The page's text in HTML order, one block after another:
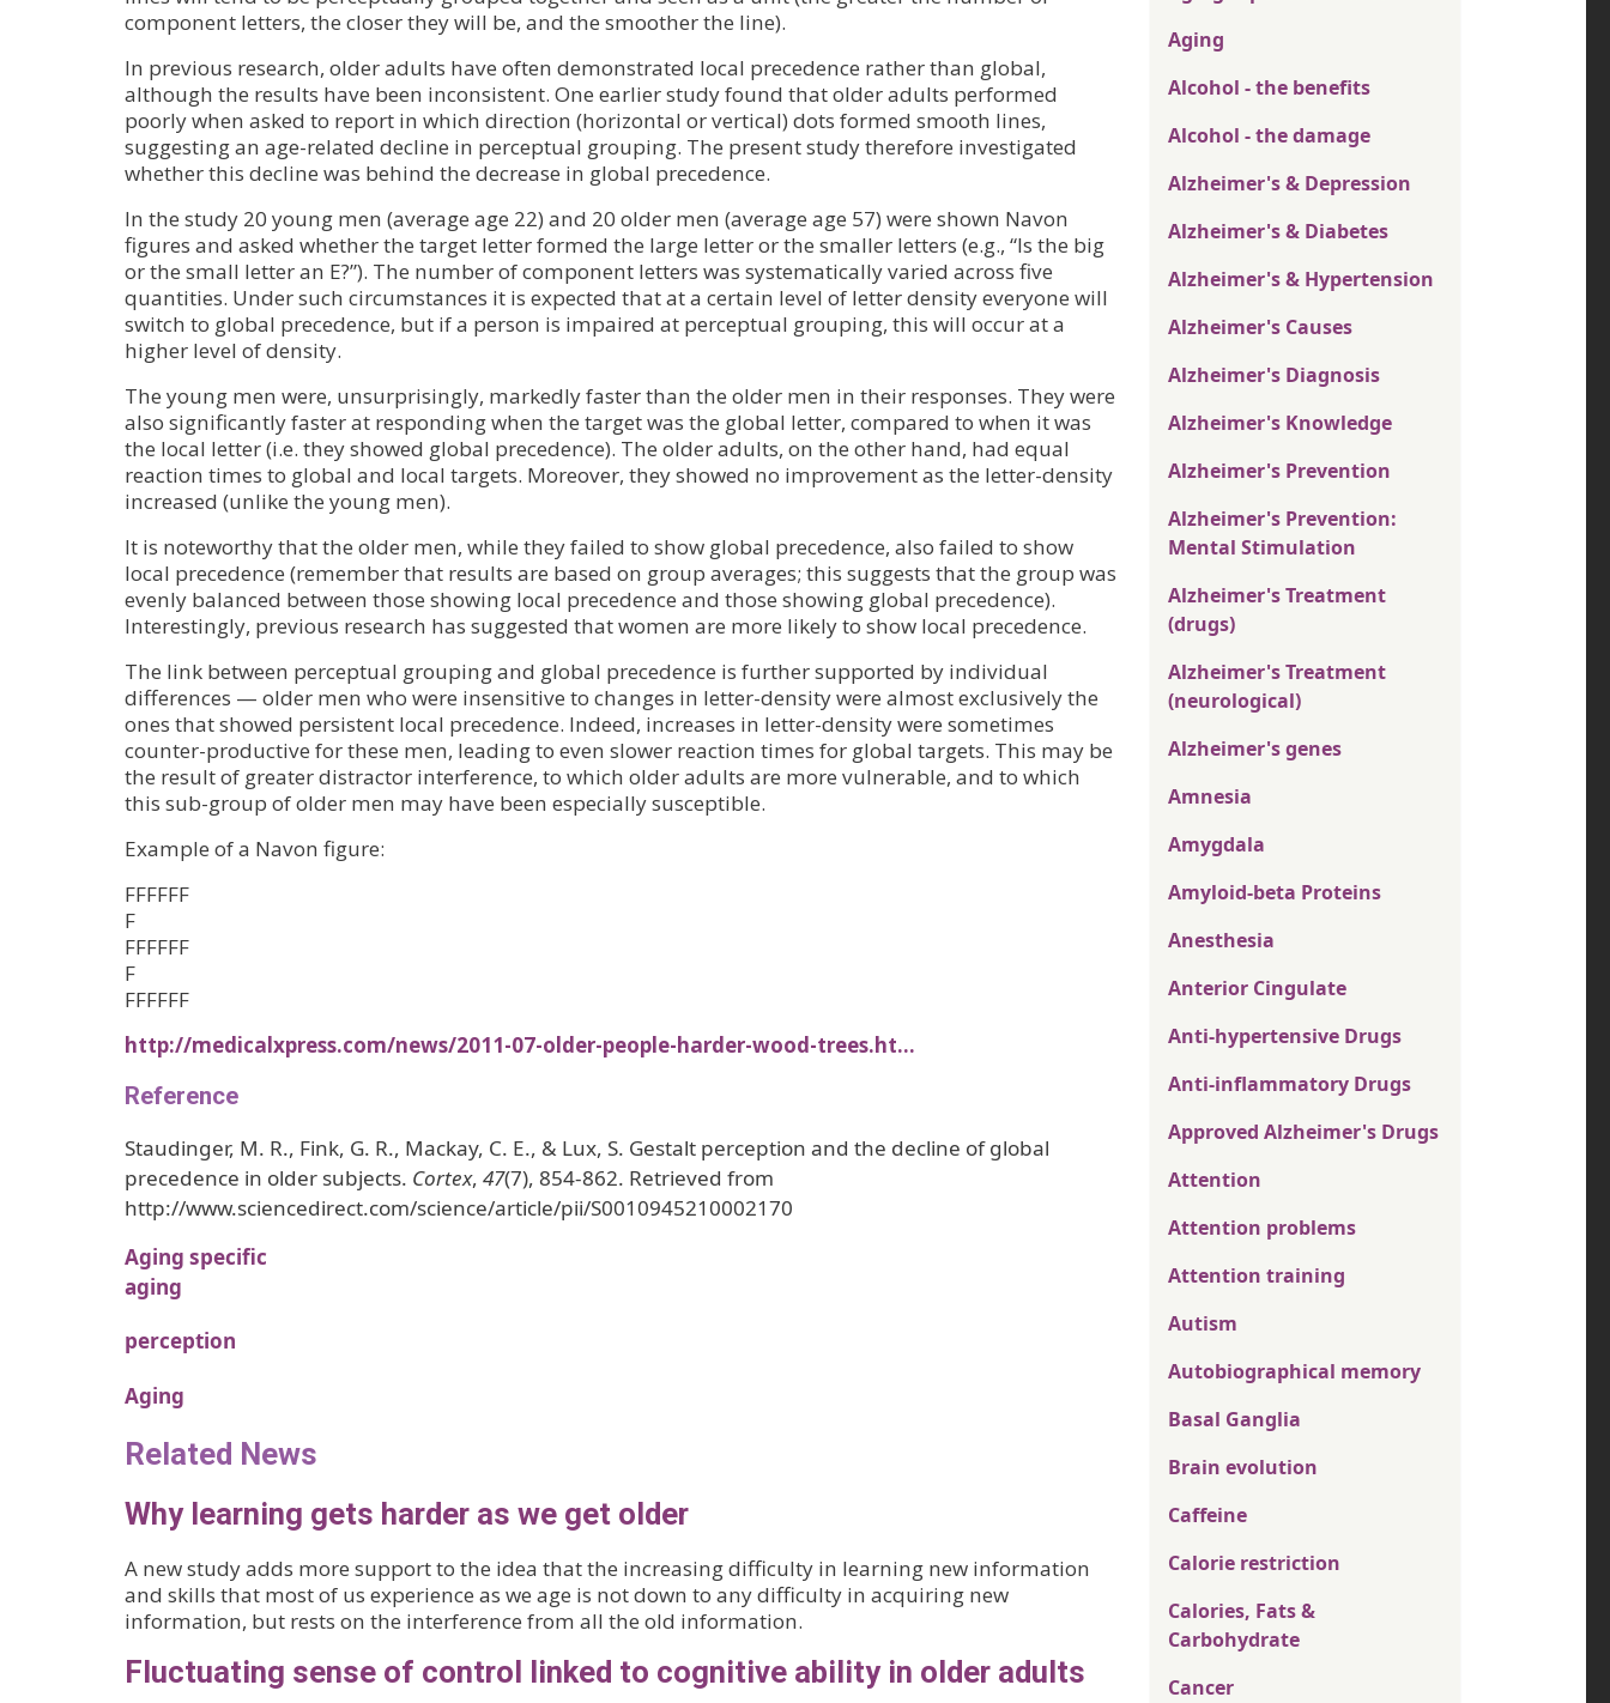
component letters, the closer they will be, and the smoother the line).
In previous research, older adults have often demonstrated local precedence rather than global,
although the results have been inconsistent. One earlier study found that older adults performed
poorly when asked to report in which direction (horizontal or vertical) dots formed smooth lines,
suggesting an age-related decline in perceptual grouping. The present study therefore investigated
whether this decline was behind the decrease in global precedence.
In the study 20 young men (average age 22) and 20 older men (average age 57) were shown Navon
figures and asked whether the target letter formed the large letter or the smaller letters (e.g., “Is the big
or the small letter an E?”). The number of component letters was systematically varied across five
quantities. Under such circumstances it is expected that at a certain level of letter density everyone will
switch to global precedence, but if a person is impaired at perceptual grouping, this will occur at a
higher level of density.
The young men were, unsurprisingly, markedly faster than the older men in their responses. They were
also significantly faster at responding when the target was the global letter, compared to when it was
the local letter (i.e. they showed global precedence). The older adults, on the other hand, had equal
reaction times to global and local targets. Moreover, they showed no improvement as the letter-density
increased (unlike the young men).
It is noteworthy that the older men, while they failed to show global precedence, also failed to show
local precedence (remember that results are based on group averages; this suggests that the group was
evenly balanced between those showing local precedence and those showing global precedence).
Interestingly, previous research has suggested that women are more likely to show local precedence.
The link between perceptual grouping and global precedence is further supported by individual
differences — older men who were insensitive to changes in letter-density were almost exclusively the
ones that showed persistent local precedence. Indeed, increases in letter-density were sometimes
counter-productive for these men, leading to even slower reaction times for global targets. This may be
the result of greater distractor interference, to which older adults are more vulnerable, and to which
this sub-group of older men may have been especially susceptible.
Example of a Navon figure:
FFFFFF
F
FFFFFF
F
FFFFFF
http://medicalxpress.com/news/2011-07-older-people-harder-wood-trees.ht…
Reference
Staudinger, M. R., Fink, G. R., Mackay, C. E., & Lux, S. Gestalt perception and the decline of global
precedence in older subjects. Cortex, 47(7), 854-862. Retrieved from
http://www.sciencedirect.com/science/article/pii/S0010945210002170
Aging specific
aging
perception
Aging
Related News
Why learning gets harder as we get older
A new study adds more support to the idea that the increasing difficulty in learning new information
and skills that most of us experience as we age is not down to any difficulty in acquiring new
information, but rests on the interference from all the old information.
Fluctuating sense of control linked to cognitive ability in older adults
Aging
Alcohol - the benefits
Alcohol - the damage
Alzheimer's & Depression
Alzheimer's & Diabetes
Alzheimer's & Hypertension
Alzheimer's Causes
Alzheimer's Diagnosis
Alzheimer's Knowledge
Alzheimer's Prevention
Alzheimer's Prevention:
Mental Stimulation
Alzheimer's Treatment
(drugs)
Alzheimer's Treatment
(neurological)
Alzheimer's genes
Amnesia
Amygdala
Amyloid-beta Proteins
Anesthesia
Anterior Cingulate
Anti-hypertensive Drugs
Anti-inflammatory Drugs
Approved Alzheimer's Drugs
Attention
Attention problems
Attention training
Autism
Autobiographical memory
Basal Ganglia
Brain evolution
Caffeine
Calorie restriction
Calories, Fats &
Carbohydrate
Cancer